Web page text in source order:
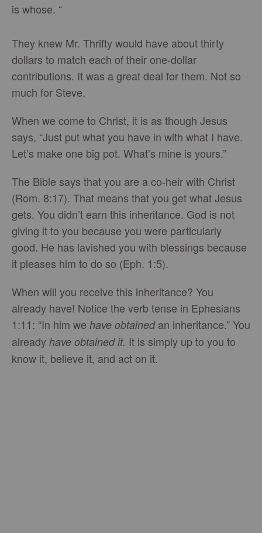
is whose. “
They knew Mr. Thrifty would have about thirty
dollars to match each of their one-dollar
contributions. It was a great deal for them. Not so
much for Steve.
When we come to Christ, it is as though Jesus
says, “Just put what you have in with what I have.
Let’s make one big pot. What’s mine is yours.”
The Bible says that you are a co-heir with Christ
(Rom. 8:17). That means that you get what Jesus
gets. You didn’t earn this inheritance. God is not
giving it to you because you were particularly
good. He has lavished you with blessings because
it pleases him to do so (Eph. 1:5).
When will you receive this inheritance? You
already have! Notice the verb tense in Ephesians
1:11: “In him we have obtainedan inheritance.” You
already have obtained it. It is simply up to you to
know it, believe it, and act on it.